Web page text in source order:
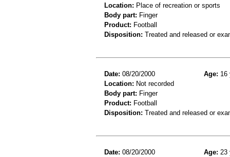
Location: Place of recreation or sports
Body part: Finger
Product: Football
Disposition: Treated and released or
Date: 08/20/2000 Age: 16
Location: Not recorded
Body part: Finger
Product: Football
Disposition: Treated and released or
Date: 08/20/2000 Age: 23